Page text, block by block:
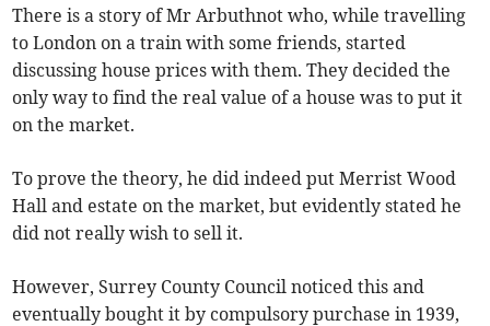
There is a story of Mr Arbuthnot who, while travelling
to London on a train with some friends, started
discussing house prices with them. They decided the
only way to find the real value of a house was to put it
on the market.
To prove the theory, he did indeed put Merrist Wood
Hall and estate on the market, but evidently stated he
did not really wish to sell it.
However, Surrey County Council noticed this and
eventually bought it by compulsory purchase in 1939,